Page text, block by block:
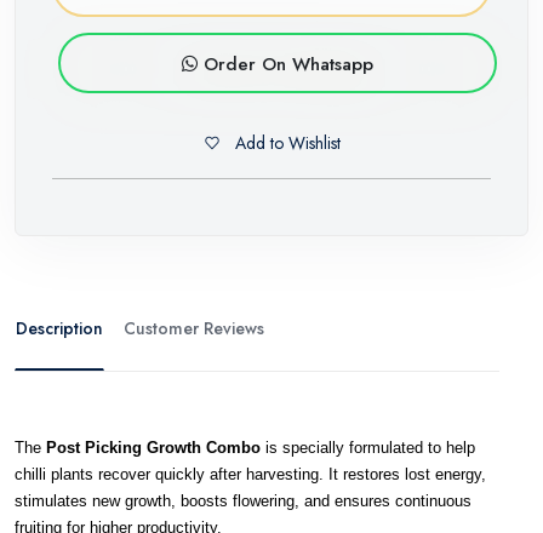
Order On Whatsapp
Add to Wishlist
Description Customer Reviews
The Post Picking Growth Combo is specially formulated to help
chilli plants recover quickly after harvesting. It restores lost energy,
stimulates new growth, boosts flowering, and ensures continuous
fruiting for higher productivity.